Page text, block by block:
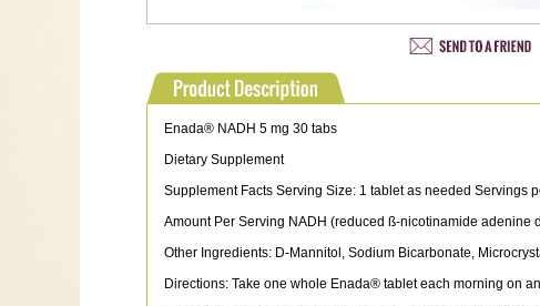
Enada® NADH 5 mg 30 tabs
Dietary Supplement
Supplement Facts Serving Size: 1 tablet as needed Servings
Amount Per Serving NADH (reduced ß-nicotinamide adenine
Other Ingredients: D-Mannitol, Sodium Bicarbonate,
Directions: Take one whole Enada® tablet each morning on